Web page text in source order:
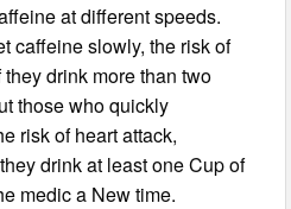
at different speeds.
caffeine slowly, the risk of
drink more than two
those who quickly
risk of heart attack,
drink at least one Cup of
medic a New time.